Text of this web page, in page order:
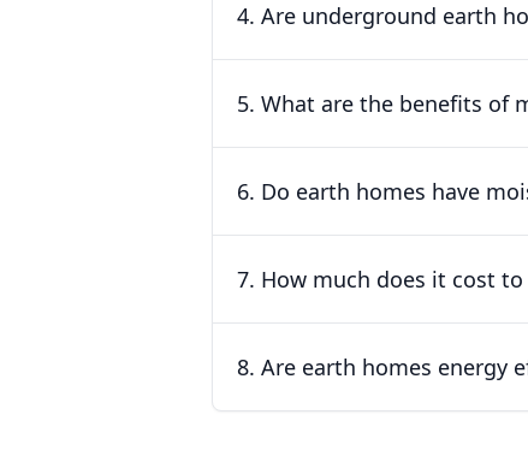
4. Are underground earth
5. What are the benefits of
6. Do earth homes have
7. How much does it cost
8. Are earth homes energy